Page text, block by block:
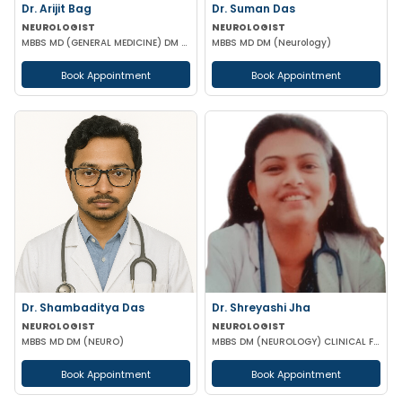
Dr. Arijit Bag
NEUROLOGIST
MBBS MD (GENERAL MEDICINE) DM (NEUROLOGY)
Book Appointment
Dr. Suman Das
NEUROLOGIST
MBBS MD DM (Neurology)
Book Appointment
Dr. Shambaditya Das
NEUROLOGIST
MBBS MD DM (NEURO)
Book Appointment
Dr. Shreyashi Jha
NEUROLOGIST
MBBS DM (NEUROLOGY) CLINICAL FELLOWSHIP ADVANCED THERAPEUTICS NEUROMODULATION
Book Appointment